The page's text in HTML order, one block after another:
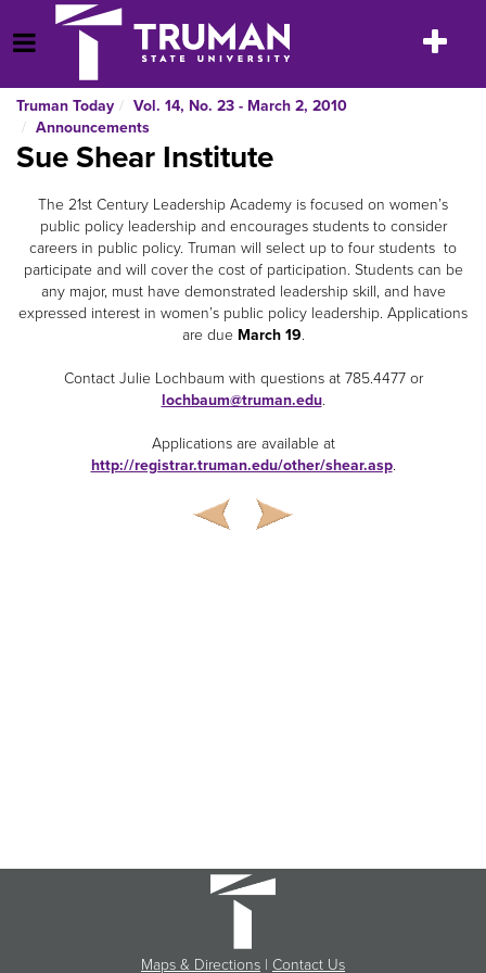
to
content
Open Menu
Toggle
Truman Today
Vol. 14, No. 23 - March 2, 2010
Announcements
Sue Shear Institute
The 21st Century Leadership Academy is focused on women’s
public policy leadership and encourages students to consider
careers in public policy. Truman will select up to four students to
participate and will cover the cost of participation. Students can be
any major, must have demonstrated leadership skill, and have
expressed interest in women’s public policy leadership. Applications
are due March 19.
Contact Julie Lochbaum with questions at 785.4477 or
lochbaum@truman.edu.
Applications are available at
http://registrar.truman.edu/other/shear.asp.
Maps & Directions | Contact Us